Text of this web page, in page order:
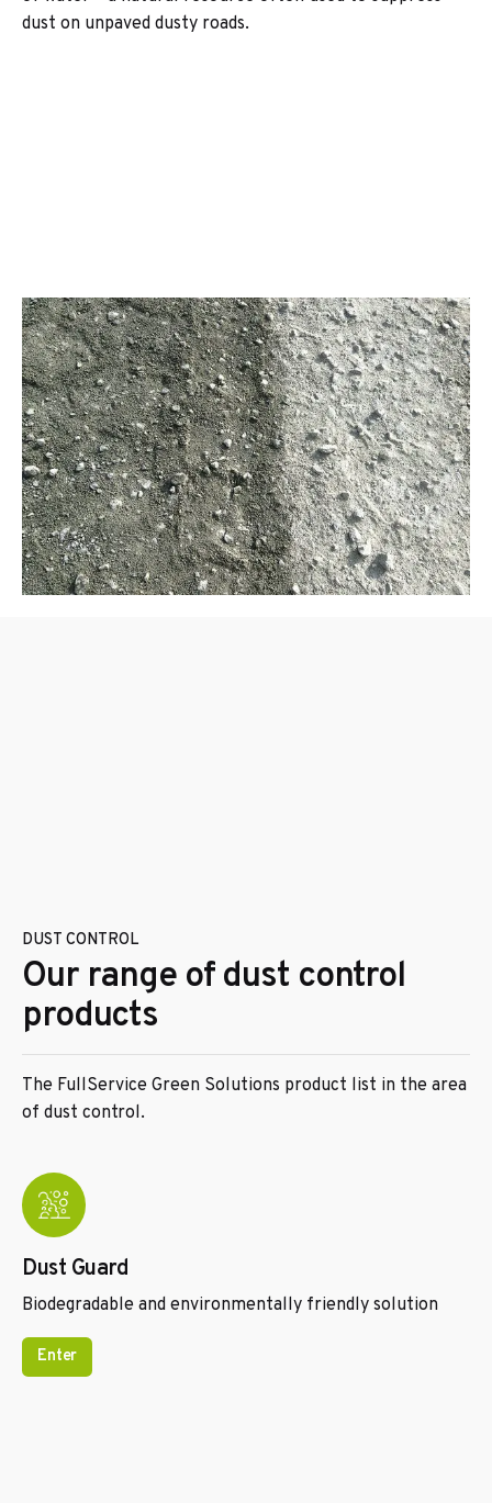
dust on unpaved dusty roads.
DUST CONTROL
Our range of dust control
products
The FullService Green Solutions product list in the area
of dust control.
Dust Guard
Biodegradable and environmentally friendly solution
Enter